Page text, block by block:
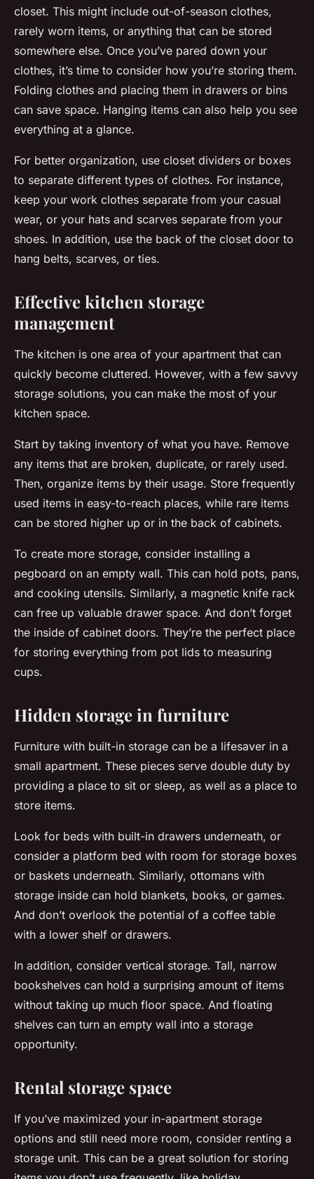
closet. This might include out-of-season clothes,
rarely worn items, or anything that can be stored
somewhere else. Once you’ve pared down your
clothes, it’s time to consider how you’re storing them.
Folding clothes and placing them in drawers or bins
can save space. Hanging items can also help you see
everything at a glance.
For better organization, use closet dividers or boxes
to separate different types of clothes. For instance,
keep your work clothes separate from your casual
wear, or your hats and scarves separate from your
shoes. In addition, use the back of the closet door to
hang belts, scarves, or ties.
Effective kitchen storage
management
The kitchen is one area of your apartment that can
quickly become cluttered. However, with a few savvy
storage solutions, you can make the most of your
kitchen space.
Start by taking inventory of what you have. Remove
any items that are broken, duplicate, or rarely used.
Then, organize items by their usage. Store frequently
used items in easy-to-reach places, while rare items
can be stored higher up or in the back of cabinets.
To create more storage, consider installing a
pegboard on an empty wall. This can hold pots, pans,
and cooking utensils. Similarly, a magnetic knife rack
can free up valuable drawer space. And don’t forget
the inside of cabinet doors. They’re the perfect place
for storing everything from pot lids to measuring
cups.
Hidden storage in furniture
Furniture with built-in storage can be a lifesaver in a
small apartment. These pieces serve double duty by
providing a place to sit or sleep, as well as a place to
store items.
Look for beds with built-in drawers underneath, or
consider a platform bed with room for storage boxes
or baskets underneath. Similarly, ottomans with
storage inside can hold blankets, books, or games.
And don’t overlook the potential of a coffee table
with a lower shelf or drawers.
In addition, consider vertical storage. Tall, narrow
bookshelves can hold a surprising amount of items
without taking up much floor space. And floating
shelves can turn an empty wall into a storage
opportunity.
Rental storage space
If you’ve maximized your in-apartment storage
options and still need more room, consider renting a
storage unit. This can be a great solution for storing